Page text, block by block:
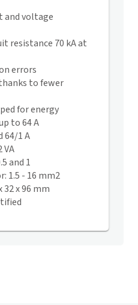
and voltage
resistance 70 kA at
errors
to fewer
for energy
to 64 A
64/1 A
VA
and 1
1.5 - 16 mm2
32 x 96 mm